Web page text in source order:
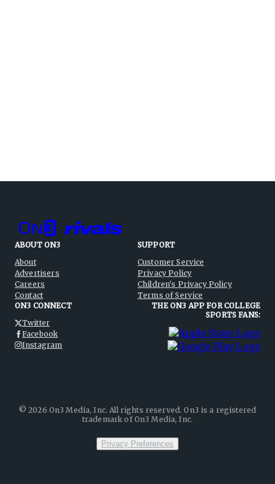
ABOUT ON3
About
Advertisers
Careers
Contact
SUPPORT
Customer Service
Privacy Policy
Children's Privacy Policy
Terms of Service
ON3 CONNECT
Twitter
Facebook
Instagram
THE ON3 APP FOR COLLEGE
SPORTS FANS:
©2026 On3 Media, Inc. All rights reserved. On3 is a registered
trademark of On3 Media, Inc.
Privacy Preferences